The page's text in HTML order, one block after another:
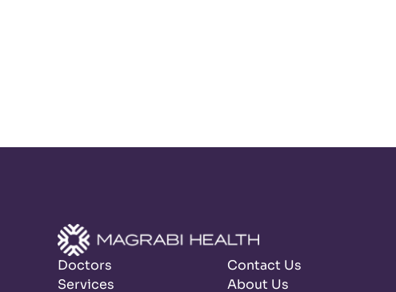
Doctors
Services
Contact Us
About Us